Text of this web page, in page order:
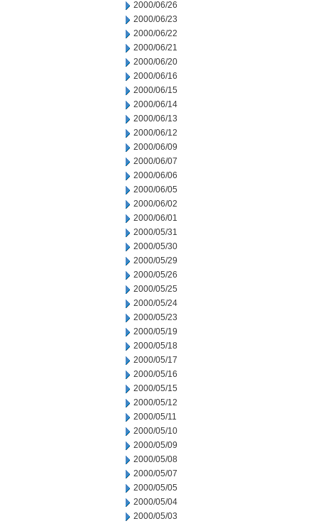
2000/06/26
2000/06/23
2000/06/22
2000/06/21
2000/06/20
2000/06/16
2000/06/15
2000/06/14
2000/06/13
2000/06/12
2000/06/09
2000/06/07
2000/06/06
2000/06/05
2000/06/02
2000/06/01
2000/05/31
2000/05/30
2000/05/29
2000/05/26
2000/05/25
2000/05/24
2000/05/23
2000/05/19
2000/05/18
2000/05/17
2000/05/16
2000/05/15
2000/05/12
2000/05/11
2000/05/10
2000/05/09
2000/05/08
2000/05/07
2000/05/05
2000/05/04
2000/05/03